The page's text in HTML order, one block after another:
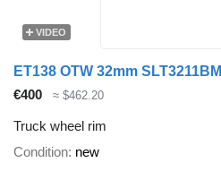
VIDEO
ET138 OTW 32mm SLT3211BM
€400
≈ $462.20
Truck wheel rim
Condition new